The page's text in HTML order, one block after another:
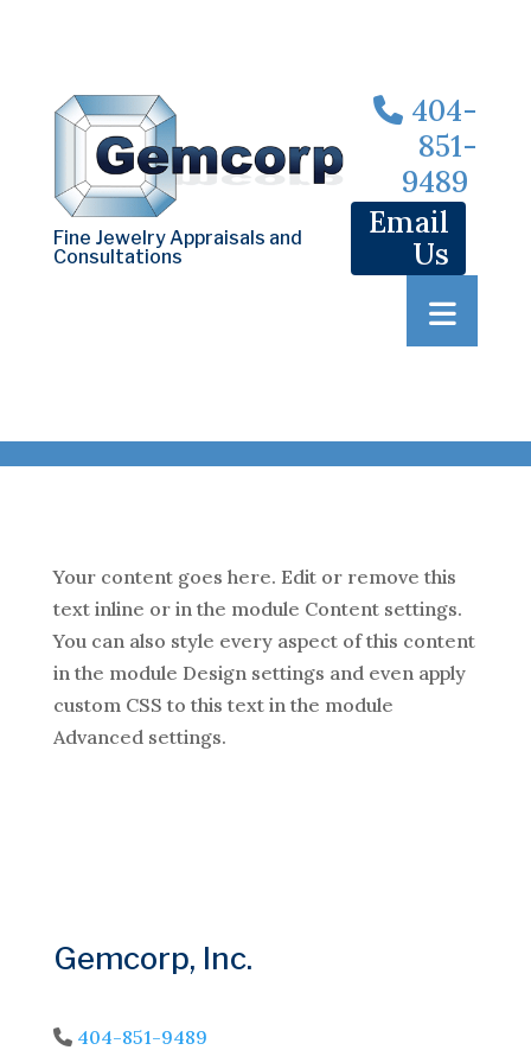
Fine Jewelry Appraisals and
Consultations
404-
851-
9489
Email
Us
Your content goes here. Edit or remove this
text inline or in the module Content settings.
You can also style every aspect of this content
in the module Design settings and even apply
custom CSS to this text in the module
Advanced settings.
Gemcorp, Inc.
Phone Icon
404-851-9489